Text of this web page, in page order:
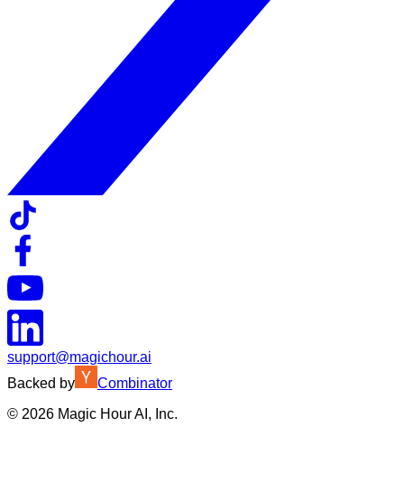
support@magichour.ai
Backed by
Combinator
© 2026 Magic Hour AI, Inc.